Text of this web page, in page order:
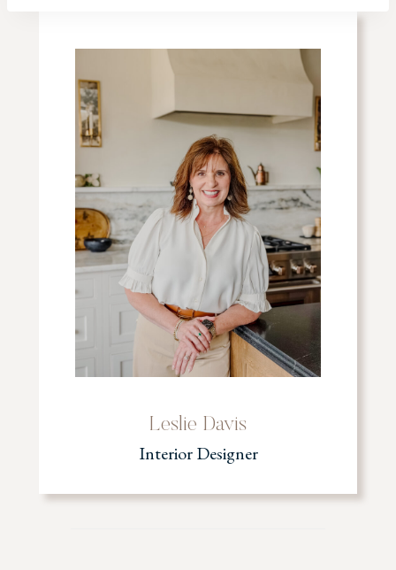
Leslie Davis
Interior Designer